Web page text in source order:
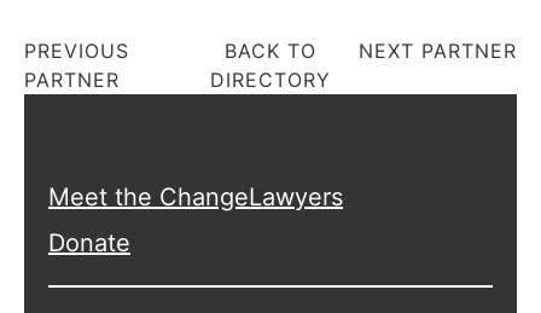
PREVIOUS
PARTNER
BACK TO
DIRECTORY
NEXT PARTNER
Meet the ChangeLawyers
Donate